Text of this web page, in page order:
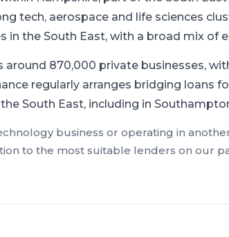
tech, aerospace and life sciences
in the South East, with a broad mix of
around 870,000 private businesses,
regularly arranges bridging loans
South East, including in
business or operating in
to the most suitable lenders on our